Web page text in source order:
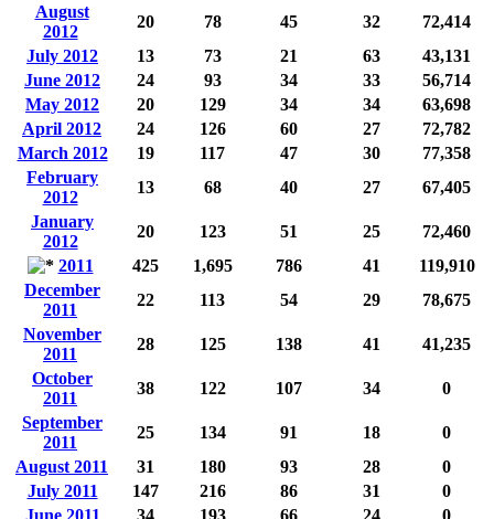
August
2012
20 78 45 32
72,414
July 2012
13 73 21 63
43,131
June 2012
24 93 34 33
56,714
May 2012
20 129 34 34
63,698
April 2012
24 126 60 27
72,782
March 2012
19 117 47 30
77,358
February
2012
13 68 40 27
67,405
January
2012
20 123 51 25
72,460
2011
425 1,695 786 41
119,910
December
2011
22 113 54 29
78,675
November
2011
28 125 138 41
41,235
October
2011
38 122 107 34
0
September
2011
25 134 91 18
0
August 2011
31 180 93 28
0
July 2011
147 216 86 31
0
June 2011
34 193 66 24 0